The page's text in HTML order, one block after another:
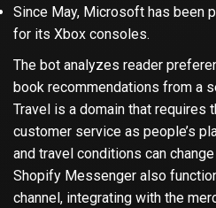
Since May, Microsoft has been
for its Xbox consoles.
The bot analyzes reader
book recommendations from a
Travel is a domain that requires
customer service as people’s
and travel conditions can
Shopify Messenger also
channel, integrating with the